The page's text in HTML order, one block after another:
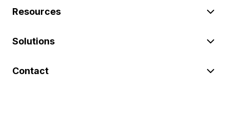
Resources
Solutions
Contact